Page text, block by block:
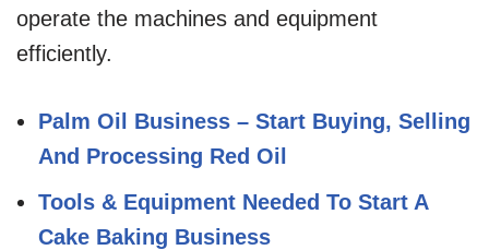
operate the machines and equipment
efficiently.
Palm Oil Business – Start Buying, Selling
And Processing Red Oil
Tools & Equipment Needed To Start A
Cake Baking Business